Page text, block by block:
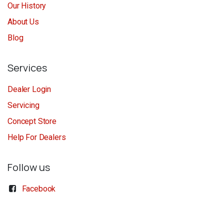
Our History
About Us
Blog
Services
Dealer Login
Servicing
Concept Store
Help For Dealers
Follow us
Facebook